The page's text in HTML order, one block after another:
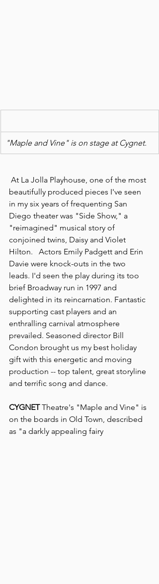
"Maple and Vine" is on stage at Cygnet.
beautifully produced pieces I've seen
in my six years of frequenting San
Diego theater was "Side Show," a
"reimagined" musical story of
conjoined twins, Daisy and Violet
Hilton.   Actors Emily Padgett and Erin
Davie were knock-outs in the two
leads. I'd seen the play during its too
brief Broadway run in 1997 and
delighted in its reincarnation. Fantastic
supporting cast players and an
enthralling carnival atmosphere
prevailed. Seasoned director Bill
Condon brought us my best holiday
gift with this energetic and moving
production -- top talent, great storyline
and terrific song and dance.
CYGNET Theatre's "Maple and Vine" is
on the boards in Old Town, described
as "a darkly appealing fairy